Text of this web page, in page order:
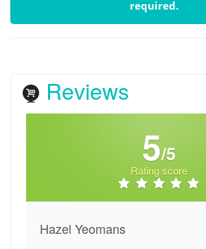
required.
Reviews
5/5
Rating score
Hazel Yeomans